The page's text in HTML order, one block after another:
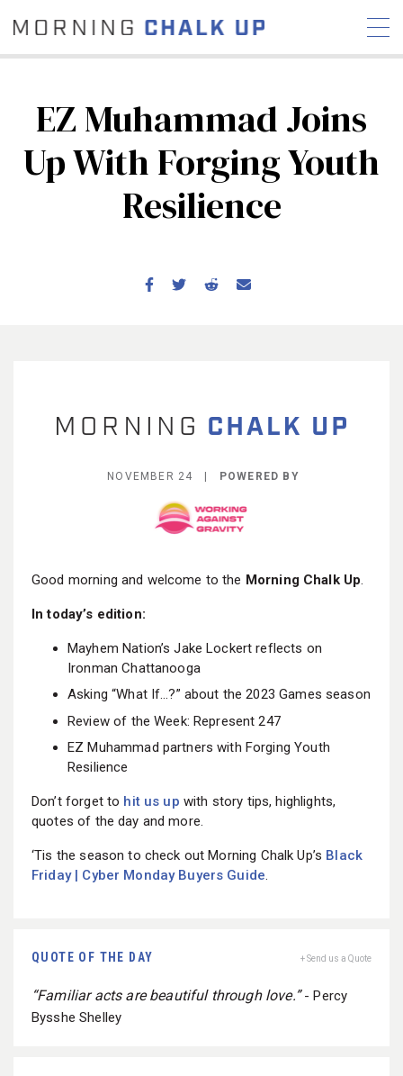
STORIES
COMMUNITY
NEWS INTERVIEWS
EDUCATION
HYROX
REVIEWS
BECOME A MEMBER
EZ Muhammad Joins
Up With Forging Youth
Resilience
NOVEMBER 24 | POWERED BY
Good morning and welcome to the Morning Chalk Up.
In today’s edition:
Mayhem Nation’s Jake Lockert reflects on
Ironman Chattanooga
Asking “What If…?” about the 2023 Games season
Review of the Week: Represent 247
EZ Muhammad partners with Forging Youth
Resilience
Don’t forget to hit us up with story tips, highlights,
quotes of the day and more.
‘Tis the season to check out Morning Chalk Up’s Black
Friday | Cyber Monday Buyers Guide.
QUOTE OF THE DAY + Send us a Quote
“Familiar acts are beautiful through love.” - Percy
Bysshe Shelley